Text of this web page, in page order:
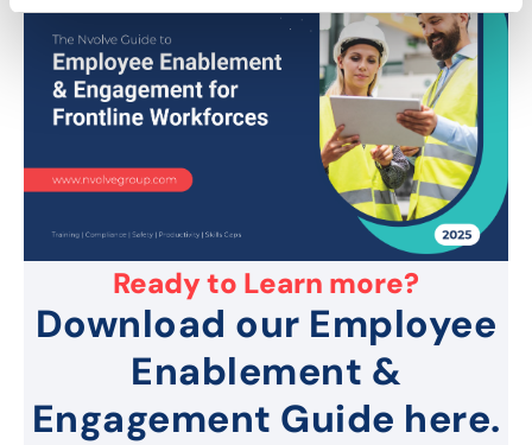
Ready to Learn more?
Download our Employee
Enablement &
Engagement Guide here.